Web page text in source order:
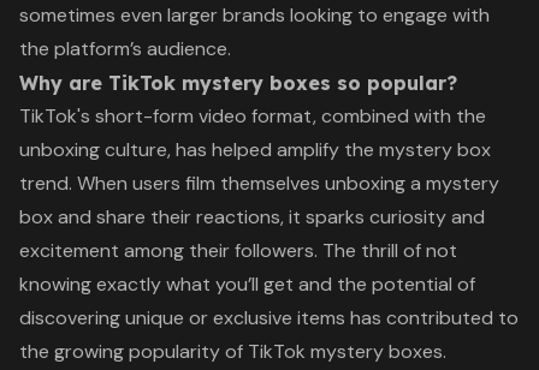
sometimes even larger brands looking to engage with
the platform’s audience.
Why are TikTok mystery boxes so popular?
TikTok's short-form video format, combined with the
unboxing culture, has helped amplify the mystery box
trend. When users film themselves unboxing a mystery
box and share their reactions, it sparks curiosity and
excitement among their followers. The thrill of not
knowing exactly what you’ll get and the potential of
discovering unique or exclusive items has contributed to
the growing popularity of TikTok mystery boxes.